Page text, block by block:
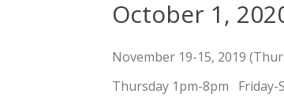
October 1,
November 19-15, 2019
Thursday 1pm-8pm Friday-